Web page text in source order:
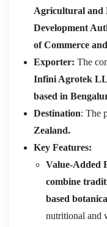
Agricultural and
Development
of Commerce
Exporter: The
Infini Agrotek
based in
Destination: The
Zealand.
Key Features:
Value-Added
combine
based
nutritional and